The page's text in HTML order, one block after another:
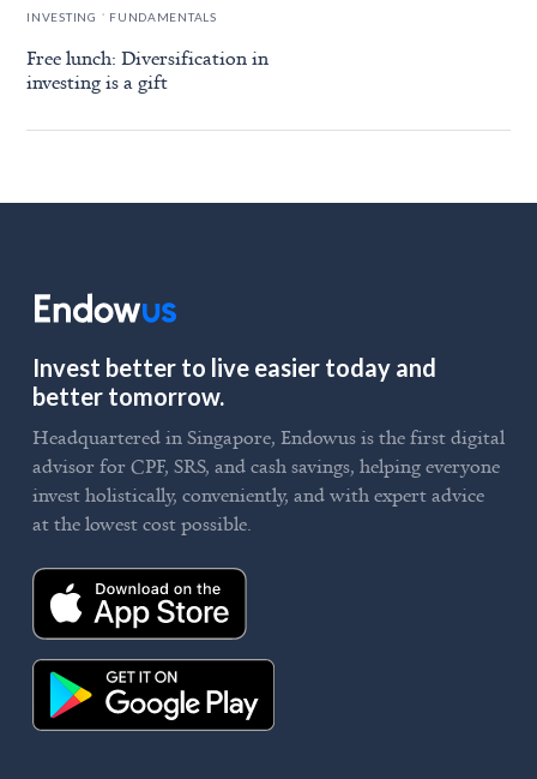
INVESTING . FUNDAMENTALS
Free lunch: Diversification in
investing is a gift
Invest better to live easier today and
better tomorrow.
Headquartered in Singapore, Endowus is the first digital
advisor for CPF, SRS, and cash savings, helping everyone
invest holistically, conveniently, and with expert advice
at the lowest cost possible.